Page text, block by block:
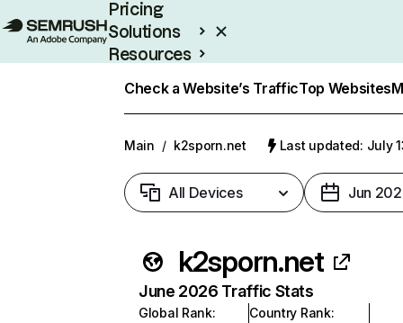
Pricing
Solutions
Resources
Check a Website’s TrafficTop Websites
Main / k2sporn.net Last updated: July
All Devices Jun
k2sporn.net
June 2026 Traffic Stats
Global Rank:
Country Rank: